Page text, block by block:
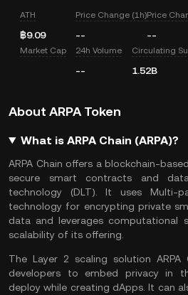
ATH
฿9.09
Price Change (1h)
--
Price
--
Market Cap 24h Volume
--
Circulating
1.52B
About ARPA Token
What is ARPA Chain (ARPA)?
ARPA Chain offers a blockchain-
secure smart contracts and
technology (DLT). It uses Multi-
technology for encrypting private
data and leverages computational
scalability of its offering.
The Layer 2 scaling solution
developers to embed privacy in
deploy while creating dApps. It can